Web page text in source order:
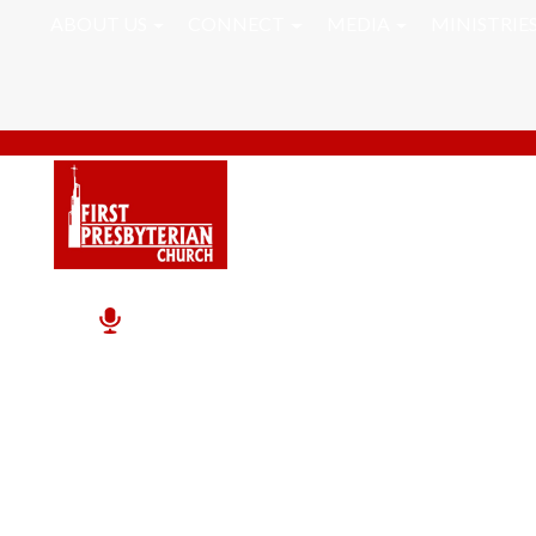
John Caldwell